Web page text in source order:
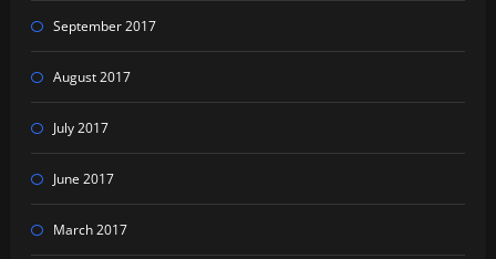
September 2017
August 2017
July 2017
June 2017
March 2017